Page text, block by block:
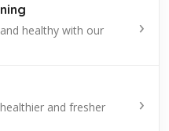
healthy with our
›
and fresher
›